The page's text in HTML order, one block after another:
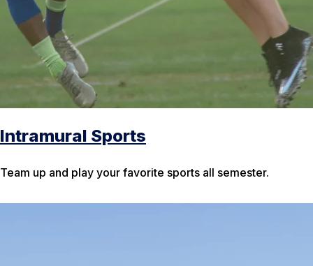
Intramural Sports
Team up and play your favorite sports all semester.